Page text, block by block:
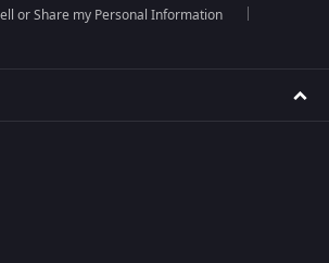
or Share my Personal Information